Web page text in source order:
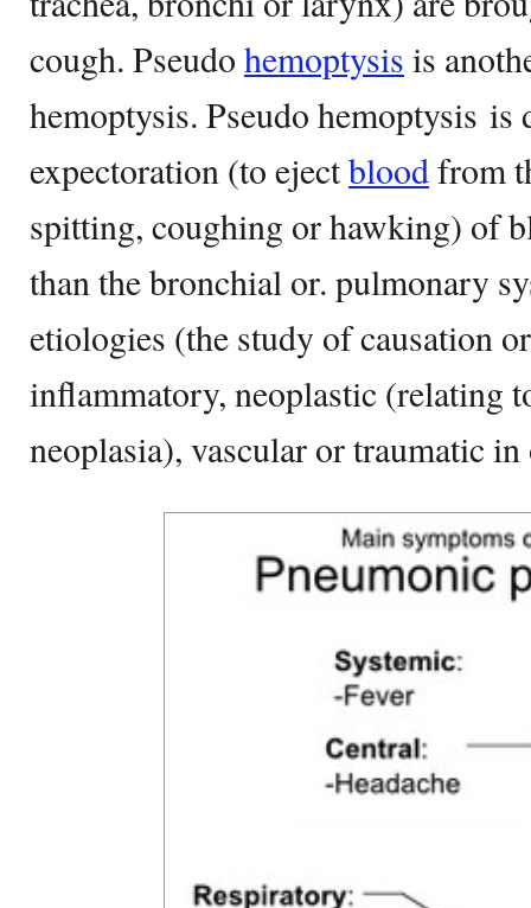
cough. Pseudo hemoptysis is
hemoptysis. Pseudo hemoptysis is
expectoration (to ejectbloodfrom
spitting, coughing or hawking) of
than the bronchial or. pulmonary
etiologies (the study of causation
inflammatory, neoplastic (relating
neoplasia), vascular or traumatic